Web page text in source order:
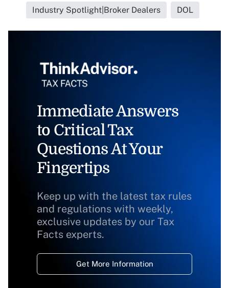
Industry Spotlight|Broker Dealers
DOL
Immediate Answers
to Critical Tax
Questions At Your
Fingertips
Keep up with the latest tax rules
and regulations with weekly,
exclusive updates by our Tax
Facts experts.
Get More Information